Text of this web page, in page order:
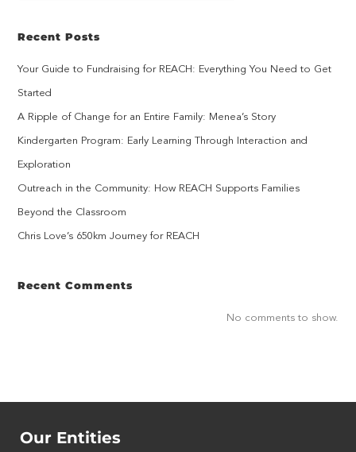
Recent Posts
Your Guide to Fundraising for REACH: Everything You Need to Get
Started
A Ripple of Change for an Entire Family: Menea’s Story
Kindergarten Program: Early Learning Through Interaction and
Exploration
Outreach in the Community: How REACH Supports Families
Beyond the Classroom
Chris Love’s 650km Journey for REACH
Recent Comments
No comments to show.
Our Entities